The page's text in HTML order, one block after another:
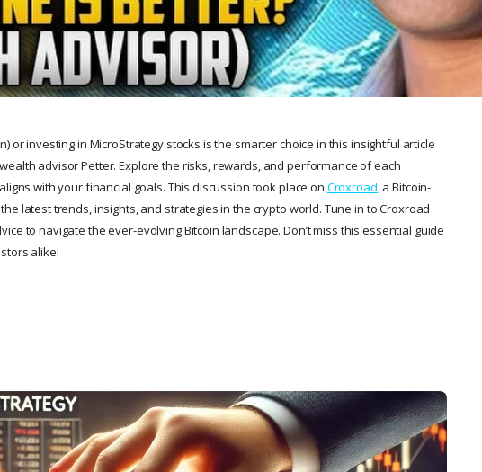
or investing in MicroStrategy stocks is the smarter choice in this insightful article
advisor Petter. Explore the risks, rewards, and performance of each
with your financial goals. This discussion took place on Croxroad, a Bitcoin-
latest trends, insights, and strategies in the crypto world. Tune in to Croxroad
to navigate the ever-evolving Bitcoin landscape. Don’t miss this essential guide
alike!